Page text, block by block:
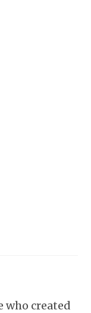
who created